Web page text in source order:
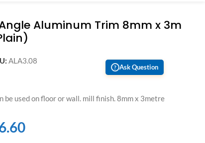
Aluminum Trim 8mm x 3m
ALA3.08
? Ask Question
be used on floor or wall. mill finish. 8mm x 3metre